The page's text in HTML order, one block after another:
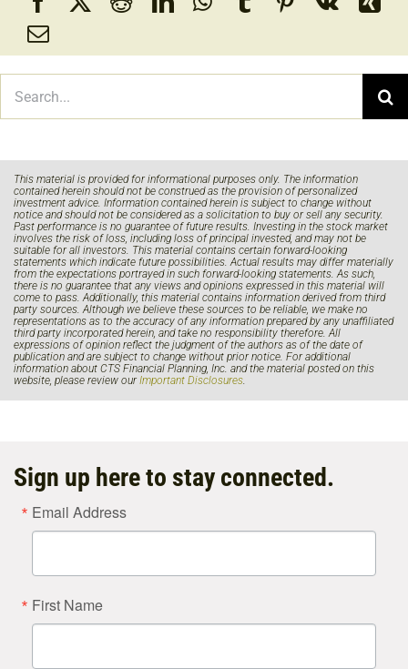
This material is provided for informational purposes only. The information
contained herein should not be construed as the provision of personalized
investment advice. Information contained herein is subject to change without
notice and should not be considered as a solicitation to buy or sell any security.
Past performance is no guarantee of future results. Investing in the stock market
involves the risk of loss, including loss of principal invested, and may not be
suitable for all investors. This material contains certain forward-looking
statements which indicate future possibilities. Actual results may differ materially
from the expectations portrayed in such forward-looking statements. As such,
there is no guarantee that any views and opinions expressed in this material will
come to pass. Additionally, this material contains information derived from third
party sources. Although we believe these sources to be reliable, we make no
representations as to the accuracy of any information prepared by any unaffiliated
third party incorporated herein, and take no responsibility therefore. All
expressions of opinion reflect the judgment of the authors as of the date of
publication and are subject to change without prior notice. For additional
information about CTS Financial Planning, Inc. and the material posted on this
website, please review ourImportant Disclosures.
Sign up here to stay connected.
Email Address
First Name